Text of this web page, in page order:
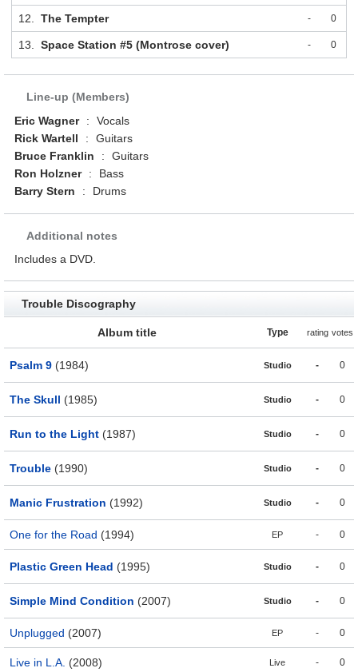
12. The Tempter - 0
13. Space Station #5 (Montrose cover) - 0
Line-up (Members)
Eric Wagner
:
Vocals
Rick Wartell
:
Guitars
Bruce Franklin
:
Guitars
Ron Holzner
:
Bass
Barry Stern
: Drums
Additional notes
Includes a DVD.
Trouble Discography
Album title Type rating votes
Psalm 9 (1984) Studio - 0
The Skull (1985) Studio - 0
Run to the Light (1987) Studio - 0
Trouble (1990) Studio - 0
Manic Frustration (1992) Studio - 0
One for the Road (1994) EP - 0
Plastic Green Head (1995) Studio - 0
Simple Mind Condition (2007) Studio - 0
Unplugged (2007) EP - 0
Live in L.A. (2008) Live - 0